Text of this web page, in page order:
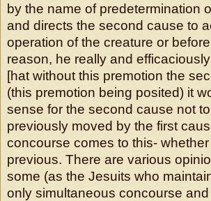
by the name of predetermination
and directs the second cause to
operation of the creature or
reason, he really and
[hat without this premotion the
(this premotion being posited) it
sense for the second cause not
previously moved by the first
concourse comes to this-
previous. There are various
some (as the Jesuits who
only simultaneous concourse